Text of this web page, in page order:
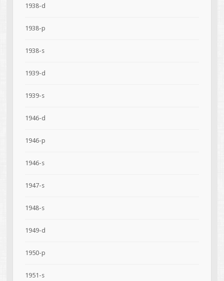
1938-d
1938-p
1938-s
1939-d
1939-s
1946-d
1946-p
1946-s
1947-s
1948-s
1949-d
1950-p
1951-s